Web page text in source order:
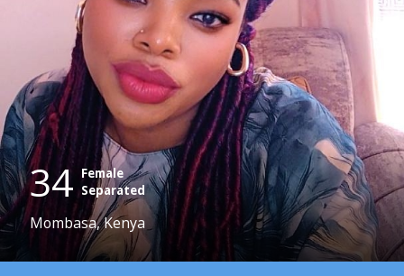
34 Female
Separated
Mombasa, Kenya